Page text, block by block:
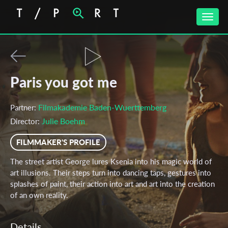
Toggle
Paris you got me
Partner: Filmakademie Baden-Wuerttemberg
Director: Julie Boehm
FILMMAKER'S PROFILE
The street artist George lures Ksenia into his magic world of
art illusions. Their steps turn into dancing taps, gestures into
splashes of paint, their action into art and art into the creation
of an own reality.